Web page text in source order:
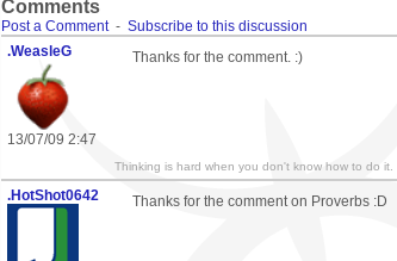
Comments
Post a Comment- Subscribe to this discussion
.WeasleG
13/07/09 2:47
Thanks for the comment. :)
Thinking is hard when you don't know how to do it.
.HotShot0642
Thanks for the comment on Proverbs :D